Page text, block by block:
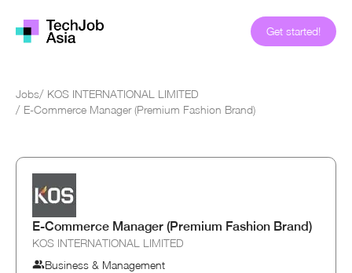
Get started!
Jobs/ KOS INTERNATIONAL LIMITED
/ E-Commerce Manager (Premium Fashion Brand)
E-Commerce Manager (Premium Fashion Brand)
KOS INTERNATIONAL LIMITED
Business & Management